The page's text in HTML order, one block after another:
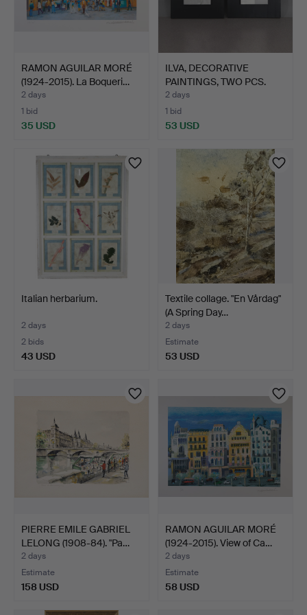
RAMON AGUILAR MORÉ
(1924-2015). La Boqueri…
2 days
1 bid
35 USD
ILVA, DECORATIVE
PAINTINGS, TWO PCS.
Canva…
2 days
1 bid
53 USD
Italian herbarium.
2 days
2 bids
43 USD
Textile collage. "En Vårdag"
(A Spring Day…
2 days
Estimate
53 USD
PIERRE EMILE GABRIEL
LELONG (1908-84). "Pa…
2 days
Estimate
158 USD
RAMON AGUILAR MORÉ
(1924-2015). View of Ca…
2 days
Estimate
58 USD